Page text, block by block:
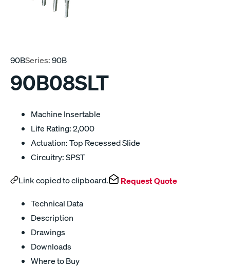
90BSeries:90B
90B08SLT
Machine Insertable
Life Rating: 2,000
Actuation: Top Recessed Slide
Circuitry: SPST
Link copied to clipboard. Request Quote
Technical Data
Description
Drawings
Downloads
Where to Buy